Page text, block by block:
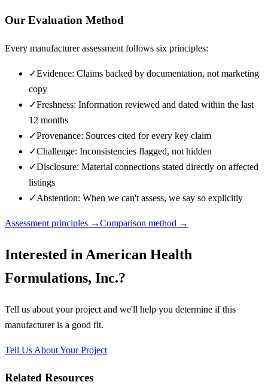
Our Evaluation Method
Every manufacturer assessment follows six principles:
✓Evidence: Claims backed by documentation, not marketing
copy
✓Freshness: Information reviewed and dated within the last
12 months
✓Provenance: Sources cited for every key claim
✓Challenge: Inconsistencies flagged, not hidden
✓Disclosure: Material connections stated directly on affected
listings
✓Abstention: When we can't assess, we say so explicitly
Assessment principles →Comparison method →
Interested in American Health
Formulations, Inc.?
Tell us about your project and we'll help you determine if this
manufactureris a good fit.
Tell Us About Your Project
Related Resources